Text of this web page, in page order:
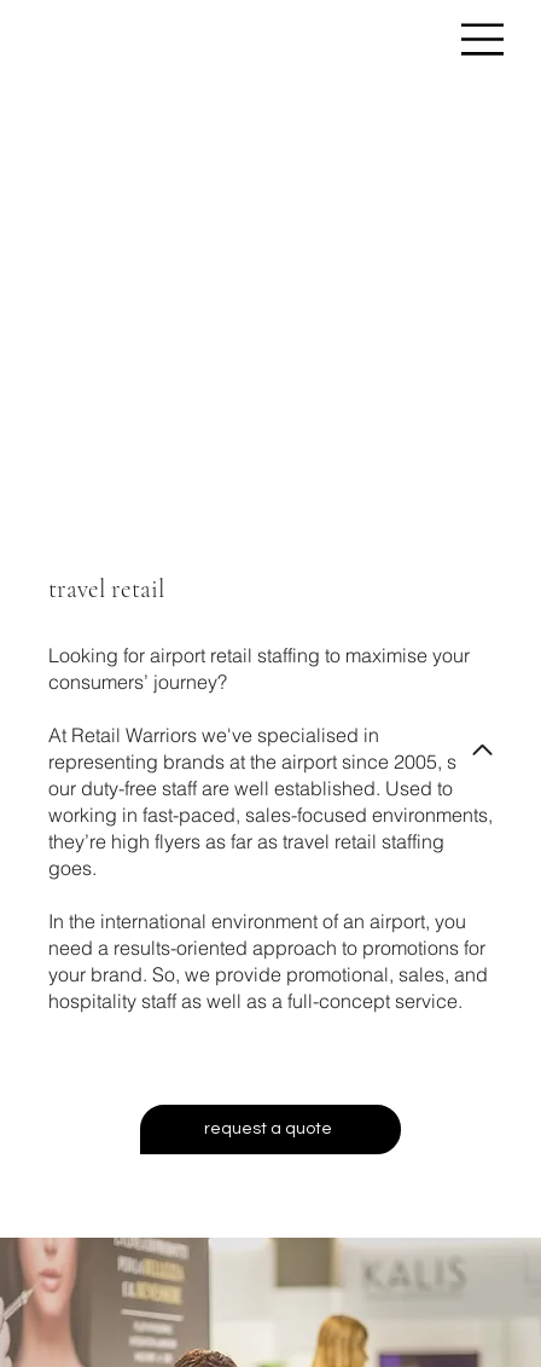
travel retail
Looking for airport retail staffing to maximise your
consumers’ journey?
At Retail Warriors we've specialised in
representing brands at the airport since 2005, so
our duty-free staff are well established. Used to
working in fast-paced, sales-focused environments,
they’re high flyers as far as travel retail staffing
goes.
In the international environment of an airport, you
need a results-oriented approach to promotions for
your brand. So, we provide promotional, sales, and
hospitality staff as well as a full-concept service.
request a quote